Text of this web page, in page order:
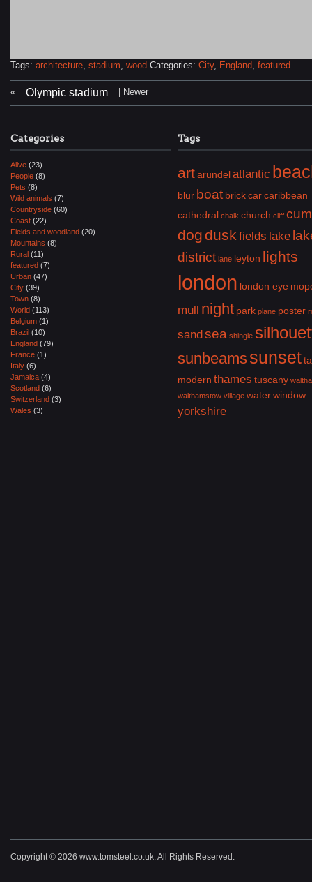
Tags: architecture, stadium, wood Categories: City, England, featured
« Olympic stadium | Newer
Categories
Alive (23)
People (8)
Pets (8)
Wild animals (7)
Countryside (60)
Coast (22)
Fields and woodland (20)
Mountains (8)
Rural (11)
featured (7)
Urban (47)
City (39)
Town (8)
World (113)
Belgium (1)
Brazil (10)
England (79)
France (1)
Italy (6)
Jamaica (4)
Scotland (6)
Switzerland (3)
Wales (3)
Tags
artarundelatlantic
blur boat brickcarcaribbean
cathedral chalk church cliff
dog dusk fields lake
district lane leyton lights
london london eye
mull night park plane poster
sandsea shingle
sunbeamssunset
modern thames tuscany
walthamstow village waterwindow
yorkshire
Copyright © 2026 www.tomsteel.co.uk. All Rights Reserved.